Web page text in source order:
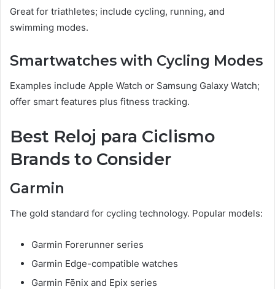
Great for triathletes; include cycling, running, and
swimming modes.
Smartwatches with Cycling Modes
Examples include Apple Watch or Samsung Galaxy Watch;
offer smart features plus fitness tracking.
Best Reloj para Ciclismo
Brands to Consider
Garmin
The gold standard for cycling technology. Popular models:
Garmin Forerunner series
Garmin Edge-compatible watches
Garmin Fēnix and Epix series